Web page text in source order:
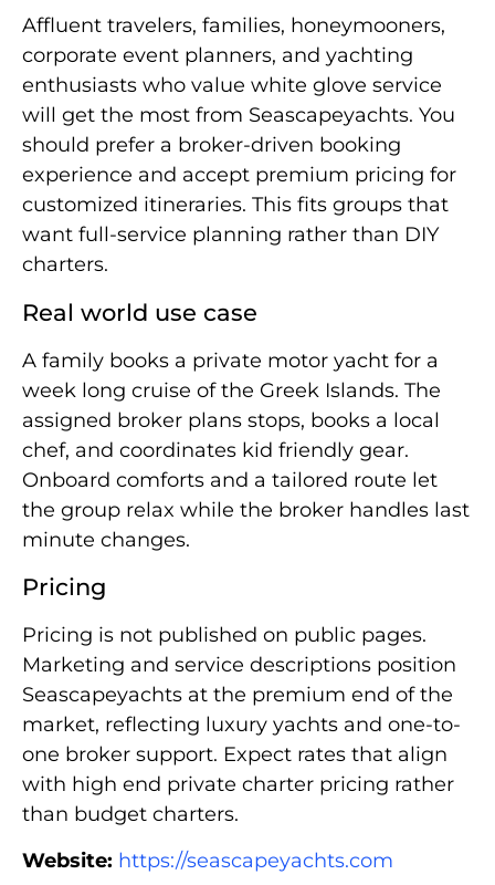
Affluent travelers, families, honeymooners,
corporate event planners, and yachting
enthusiasts who value white glove service
will get the most from Seascapeyachts. You
should prefer a broker-driven booking
experience and accept premium pricing for
customized itineraries. This fits groups that
want full-service planning rather than DIY
charters.
Real world use case
A family books a private motor yacht for a
week long cruise of the Greek Islands. The
assigned broker plans stops, books a local
chef, and coordinates kid friendly gear.
Onboard comforts and a tailored route let
the group relax while the broker handles last
minute changes.
Pricing
Pricing is not published on public pages.
Marketing and service descriptions position
Seascapeyachts at the premium end of the
market, reflecting luxury yachts and one-to-
one broker support. Expect rates that align
with high end private charter pricing rather
than budget charters.
Website: https://seascapeyachts.com